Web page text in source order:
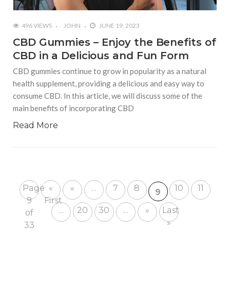
496 VIEWS JOHN JUNE 19, 2023
CBD Gummies – Enjoy the Benefits of
CBD in a Delicious and Fun Form
CBD gummies continue to grow in popularity as a natural
health supplement, providing a delicious and easy way to
consume CBD. In this article, we will discuss some of the
main benefits of incorporating CBD
Read More
Page
9
of
33
«
First
« ... 7 8 9 10 11
... 20 30 ... »
Last
»